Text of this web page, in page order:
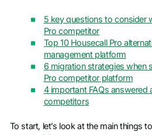
5 key questions to consider
Pro competitor
Top 10 Housecall Pro
management platform
6 migration strategies when
Pro competitor platform
4 important FAQs answered
competitors
To start, let’s look at the main things